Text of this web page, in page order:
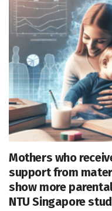
Mothers who
support from
show more
NTU Singapore